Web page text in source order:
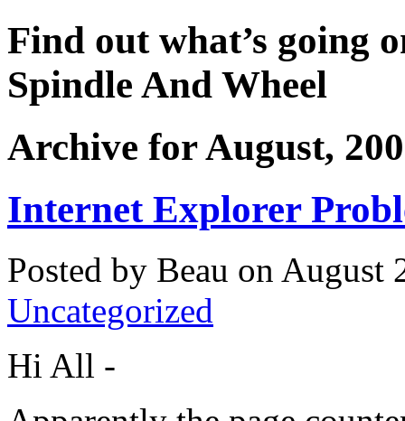
Find out what’s going
Spindle And Wheel
Archive for August,
Internet Explorer
Posted by Beau on August
Uncategorized
Hi All -